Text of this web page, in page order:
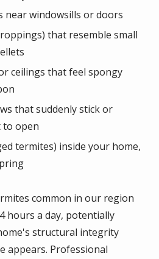
near windowsills or doors
that resemble small
ceilings that feel spongy
that suddenly stick or
to open
termites) inside your home,
common in our region
hours a day, potentially
structural integrity
appears. Professional